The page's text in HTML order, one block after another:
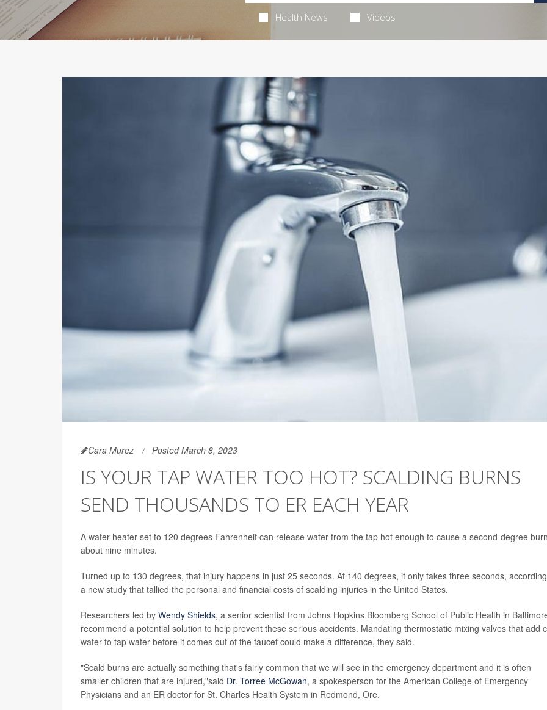
Health News Videos
Cara Murez Posted March 8, 2023
IS YOUR TAP WATER TOO HOT? SCALDING BURNS
SEND THOUSANDS TO ER EACH YEAR
A water heater set to 120 degrees Fahrenheit can release water from the tap hot enough to cause a second-degree
about nine minutes.
Turned up to 130 degrees, that injury happens in just 25 seconds. At 140 degrees, it only takes three seconds,
a new study that tallied the personal and financial costs of scalding injuries in the United States.
Researchers led by Wendy Shields, a senior scientist from Johns Hopkins Bloomberg School of Public Health in
recommend a potential solution to help prevent these serious accidents. Mandating thermostatic mixing valves that add
water to tap water before it comes out of the faucet could make a difference, they said.
"Scald burns are actually something that's fairly common that we will see in the emergency department and it is often
smaller children that are injured,"said Dr. Torree McGowan, a spokesperson for the American College of Emergency
Physicians and an ER doctor for St. Charles Health System in Redmond, Ore.